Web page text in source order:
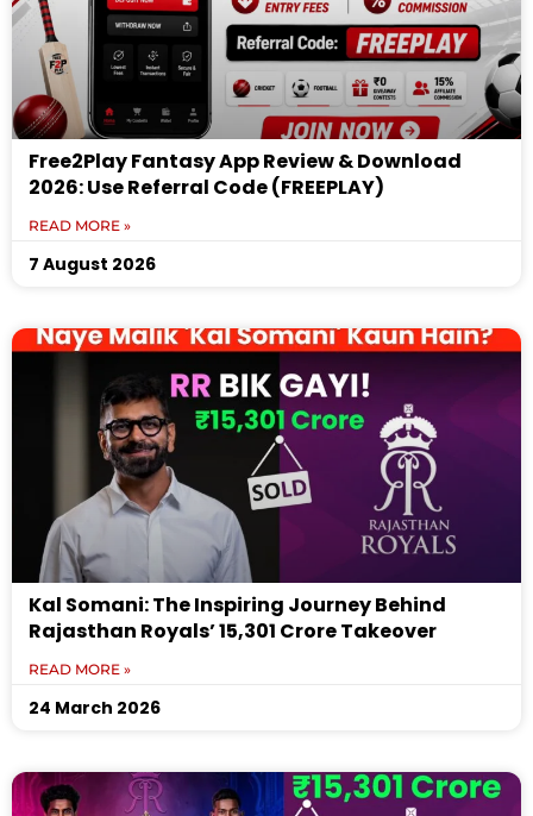
Free2Play Fantasy App Review & Download
2026: Use Referral Code (FREEPLAY)
READ MORE »
7 August 2026
Kal Somani: The Inspiring Journey Behind
Rajasthan Royals’ ₹15,301 Crore Takeover
READ MORE »
24 March 2026